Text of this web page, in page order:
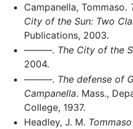
Campanella, Tommaso.
City of the Sun: Two
Publications, 2003.
———. The City of the
2004.
———. The defense of
Campanella. Mass.,
College, 1937.
Headley, J. M.